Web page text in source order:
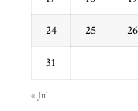
24 25 26
31
« Jul